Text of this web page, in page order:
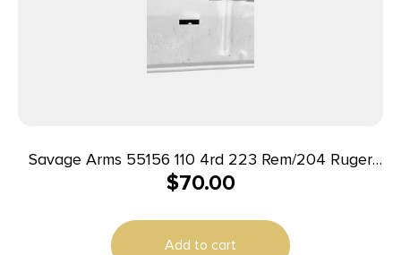
Savage Arms 55156 110 4rd 223 Rem/204 Ruger
Fits Savage 110/12/14/16C Stainless Steel
$70.00
Add to cart